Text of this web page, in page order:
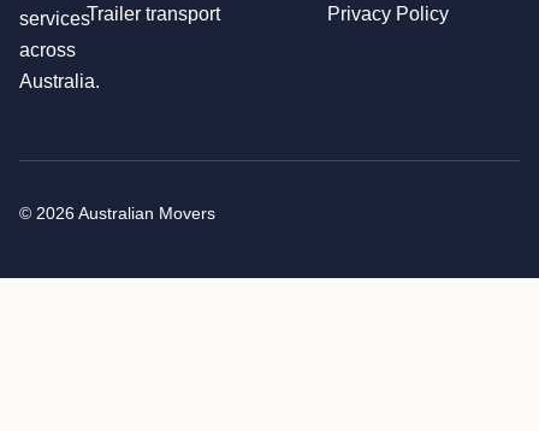
services
across
Australia.
Trailer transport
Privacy Policy
© 2026 Australian Movers